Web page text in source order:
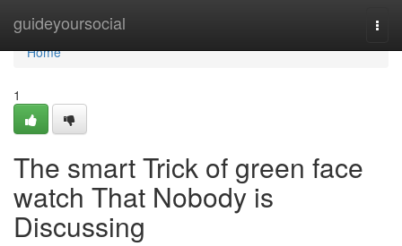
guideyoursocial
Home
Home
1
The smart Trick of green face
watch That Nobody is
Discussing